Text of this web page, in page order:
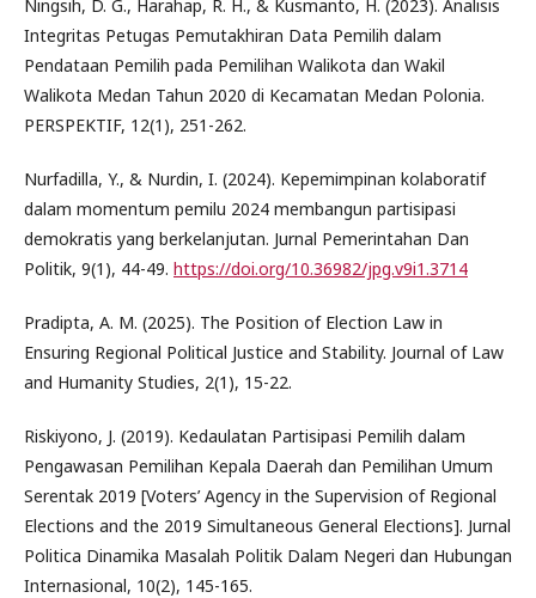
Ningsih, D. G., Harahap, R. H., & Kusmanto, H. (2023). Analisis
Integritas Petugas Pemutakhiran Data Pemilih dalam
Pendataan Pemilih pada Pemilihan Walikota dan Wakil
Walikota Medan Tahun 2020 di Kecamatan Medan Polonia.
PERSPEKTIF, 12(1), 251-262.
Nurfadilla, Y., & Nurdin, I. (2024). Kepemimpinan kolaboratif
dalam momentum pemilu 2024 membangun partisipasi
demokratis yang berkelanjutan. Jurnal Pemerintahan Dan
Politik, 9(1), 44-49. https://doi.org/10.36982/jpg.v9i1.3714
Pradipta, A. M. (2025). The Position of Election Law in
Ensuring Regional Political Justice and Stability. Journal of Law
and Humanity Studies, 2(1), 15-22.
Riskiyono, J. (2019). Kedaulatan Partisipasi Pemilih dalam
Pengawasan Pemilihan Kepala Daerah dan Pemilihan Umum
Serentak 2019 [Voters’ Agency in the Supervision of Regional
Elections and the 2019 Simultaneous General Elections]. Jurnal
Politica Dinamika Masalah Politik Dalam Negeri dan Hubungan
Internasional, 10(2), 145-165.